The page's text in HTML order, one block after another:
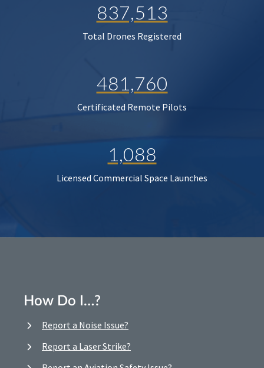
837,513
Total Drones Registered
481,760
Certificated Remote Pilots
1,088
Licensed Commercial Space Launches
How Do I…?
Report a Noise Issue?
Report a Laser Strike?